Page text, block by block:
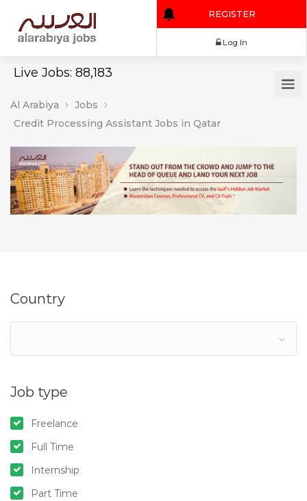
Live Jobs: 88,183
REGISTER
Al Arabiya
Jobs
Credit Processing Assistant Jobs in Qatar
Country
Job type
Freelance
Full Time
Internship
Part Time